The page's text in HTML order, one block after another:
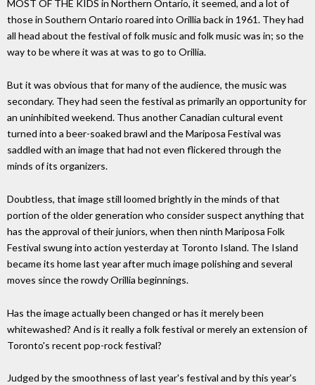
MOST OF THE KIDS in Northern Ontario, it seemed, and a lot of
those in Southern Ontario roared into Orillia back in 1961. They had
all head about the festival of folk music and folk music was in; so the
way to be where it was at was to go to Orillia.
But it was obvious that for many of the audience, the music was
secondary. They had seen the festival as primarily an opportunity for
an uninhibited weekend. Thus another Canadian cultural event
turned into a beer-soaked brawl and the Mariposa Festival was
saddled with an image that had not even flickered through the
minds of its organizers.
Doubtless, that image still loomed brightly in the minds of that
portion of the older generation who consider suspect anything that
has the approval of their juniors, when then ninth Mariposa Folk
Festival swung into action yesterday at Toronto Island. The Island
became its home last year after much image polishing and several
moves since the rowdy Orillia beginnings.
Has the image actually been changed or has it merely been
whitewashed? And is it really a folk festival or merely an extension of
Toronto's recent pop-rock festival?
Judged by the smoothness of last year's festival and by this year's